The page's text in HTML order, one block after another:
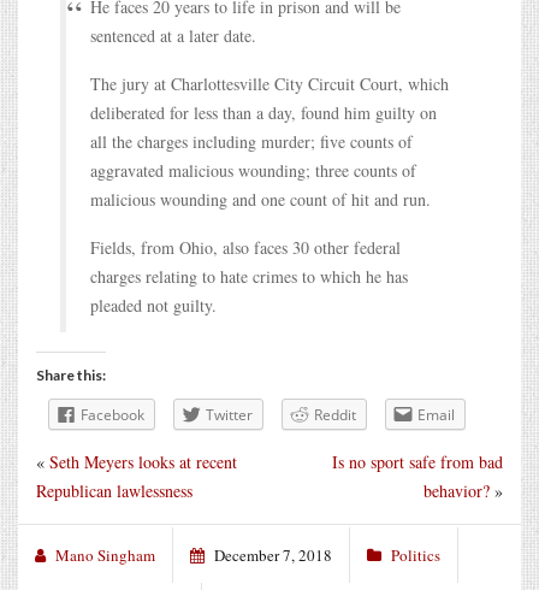
He faces 20 years to life in prison and will be
sentenced at a later date.
The jury at Charlottesville City Circuit Court, which
deliberated for less than a day, found him guilty on
all the charges including murder; five counts of
aggravated malicious wounding; three counts of
malicious wounding and one count of hit and run.
Fields, from Ohio, also faces 30 other federal
charges relating to hate crimes to which he has
pleaded not guilty.
Share this:
Facebook Twitter Reddit Email
Is no sport safe from bad
behavior? »
« Seth Meyers looks at recent
Republican lawlessness
Mano Singham December 7, 2018 Politics